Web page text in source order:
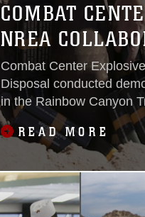
COMBAT
NREA
Combat Center
Disposal conducted
in the Rainbow Canyon
Oct. 8, 2015, to better
wildlife aboard the
assisted Natural
Environmental Affairs
level areas for placement
gallon underground
READ MORE